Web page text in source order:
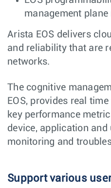
management
Arista EOS delivers
and reliability that are
networks.
The cognitive
EOS, provides real
key performance
device, application and
monitoring and
Support various